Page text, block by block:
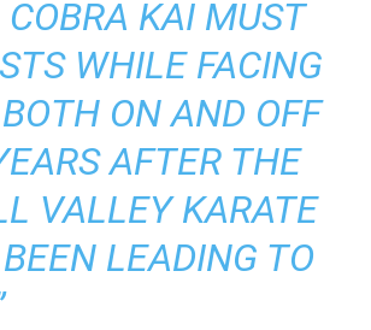
KAI MUST
WHILE FACING
ON AND OFF
AFTER THE
VALLEY KARATE
LEADING TO